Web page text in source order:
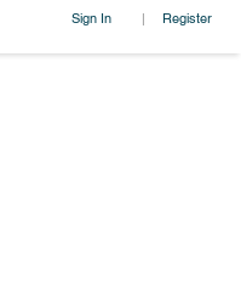
Sign In | Register